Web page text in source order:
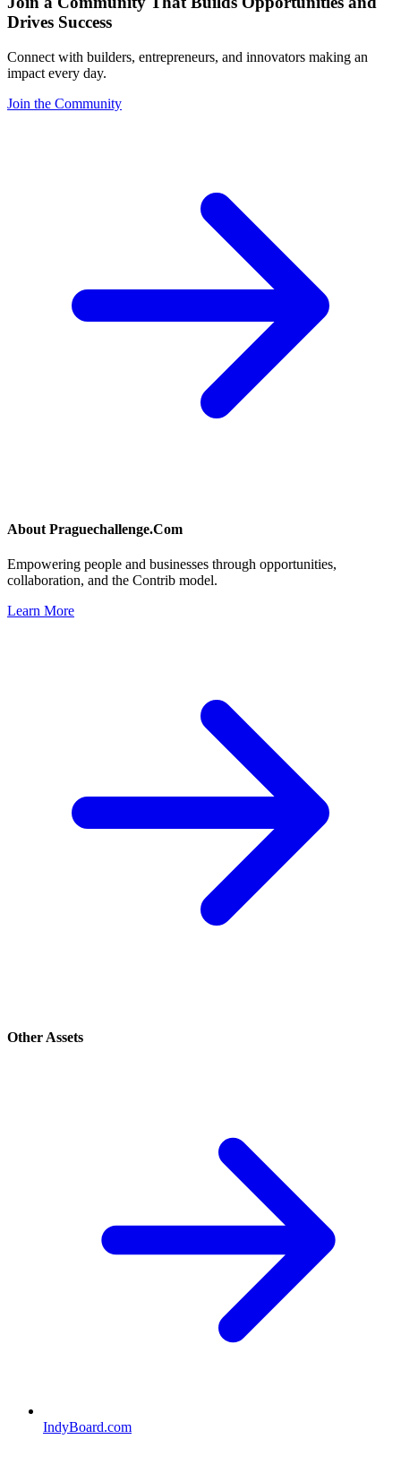
Drives Success
Connect with builders, entrepreneurs, and innovators making an
impact every day.
Join the Community
About Praguechallenge.Com
Empowering people and businesses through opportunities,
collaboration, and the Contrib model.
Learn More
Other Assets
IndyBoard.com